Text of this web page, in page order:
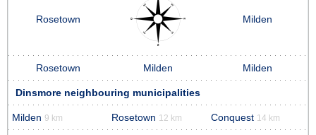
Rosetown Milden
Rosetown Milden Milden
Dinsmore neighbouring municipalities
Milden 9 km Rosetown 12 km Conquest 14 km